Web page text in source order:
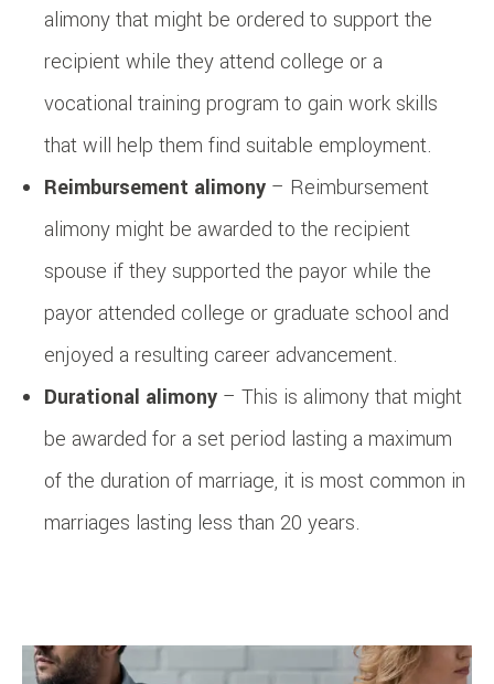
alimony that might be ordered to support the
recipient while they attend college or a
vocational training program to gain work skills
that will help them find suitable employment.
Reimbursement alimony – Reimbursement
alimony might be awarded to the recipient
spouse if they supported the payor while the
payor attended college or graduate school and
enjoyed a resulting career advancement.
Durational alimony – This is alimony that might
be awarded for a set period lasting a maximum
of the duration of marriage, it is most common in
marriages lasting less than 20 years.